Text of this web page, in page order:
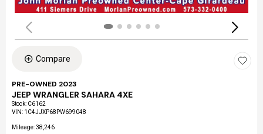
Compare
PRE-OWNED 2023
JEEP WRANGLER SAHARA 4XE
Stock: C6162
VIN: 1C4JJXP68PW699048
Mileage: 38,246